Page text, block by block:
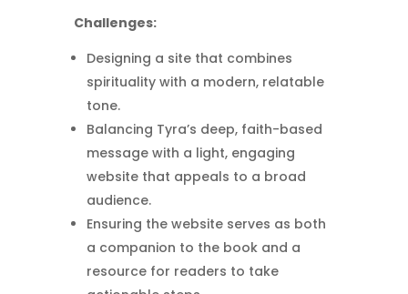
Challenges:
Designing a site that combines
spirituality with a modern, relatable
tone.
Balancing Tyra’s deep, faith-based
message with a light, engaging
website that appeals to a broad
audience.
Ensuring the website serves as both
a companion to the book and a
resource for readers to take